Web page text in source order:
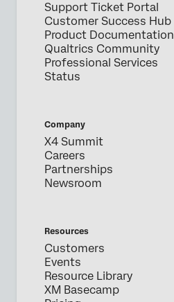
Support Ticket Portal
Customer Success Hub
Product Documentation
Qualtrics Community
Professional Services
Status
Company
X4 Summit
Careers
Partnerships
Newsroom
Resources
Customers
Events
Resource Library
XM Basecamp